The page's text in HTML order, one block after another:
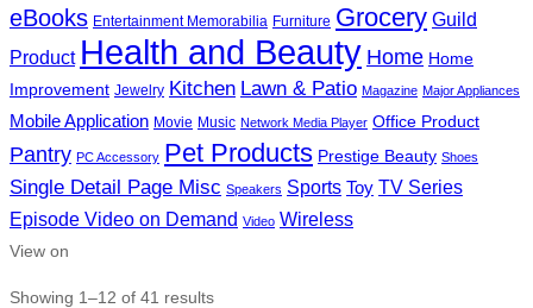
eBooks Entertainment Memorabilia Furniture Grocery Guild
Product Health and Beauty Home Home
Improvement Jewelry Kitchen Lawn & Patio Magazine Major Appliances
Mobile Application Movie Music Network Media Player Office Product
Pantry PC Accessory Pet Products Prestige Beauty Shoes
Single Detail Page Misc Speakers Sports Toy TV Series
Episode Video on Demand Video Wireless
View on
Showing 1–12 of 41 results